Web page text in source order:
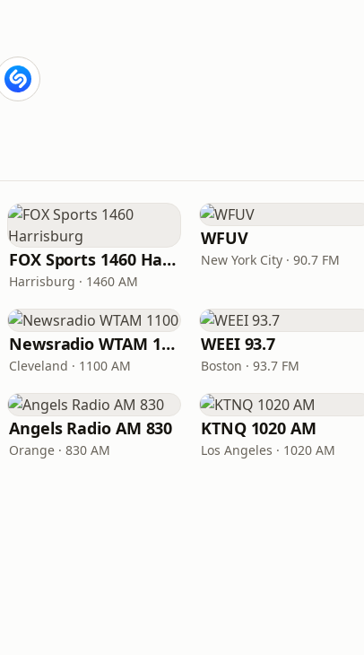
FOX Sports 1460 Harrisburg
Harrisburg · 1460 AM
WFUV
New York City · 90.7 FM
Newsradio WTAM 1100
Cleveland · 1100 AM
WEEI 93.7
Boston · 93.7 FM
Angels Radio AM 830
Orange · 830 AM
KTNQ 1020 AM
Los Angeles · 1020 AM